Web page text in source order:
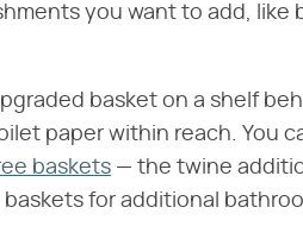
you want to add, like
basket on a shelf
paper within reach. You
baskets — the twine
baskets for additional